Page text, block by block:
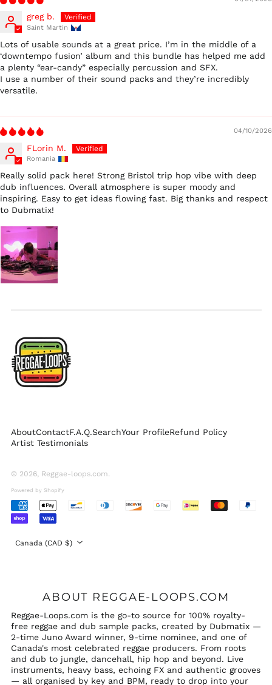
greg b.
Saint Martin
Lots of usable sounds at a great price. I’m in the middle of a
‘downtempo fusion’ album and this bundle has helped me add
a plenty “ear-candy” especially percussion and SFX.
I use a number of their sound packs and they’re incredibly
versatile.
04/10/2026
FLorin M.
Romania
Really solid pack here! Strong Bristol trip hop vibe with deep
dub influences. Overall atmosphere is super moody and
inspiring. Easy to get ideas flowing fast. Big thanks and respect
to Dubmatix!
AboutContactF.A.Q.SearchYour ProfileRefund Policy
Artist Testimonials
© 2026, Reggae-loops.com.
Powered by Shopify
Accepted
Payments
Country/region
Canada (CAD $)
Belgium (EUR €)
Czechia (CZK Kč)
Denmark (DKK kr.)
Finland (EUR €)
Hong Kong SAR (HKD
Israel (ILS ₪)
Italy (EUR €)
Malaysia (MYR RM)
Netherlands (EUR €)
New Zealand (NZD
$)
Portugal (EUR €)
Singapore (SGD $)
South Korea (KRW
₩)
Switzerland (CHF
CHF)
United Kingdom
(GBP £)
United States (USD
$)
ABOUT REGGAE-LOOPS.COM
Reggae-Loops.com is the go-to source for 100% royalty-
free reggae and dub sample packs, created by Dubmatix —
2-time Juno Award winner, 9-time nominee, and one of
Canada's most celebrated reggae producers. From roots
and dub to jungle, dancehall, hip hop and beyond. Live
instruments, heavy bass, echoing FX and authentic grooves
— all organised by key and BPM, ready to drop into your